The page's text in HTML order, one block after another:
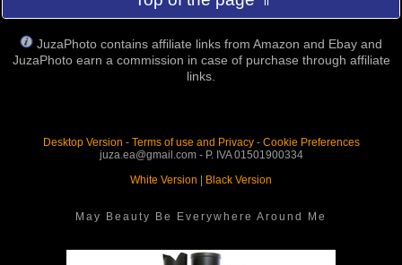
JuzaPhoto contains affiliate links from Amazon and Ebay and
JuzaPhoto earn a commission in case of purchase through affiliate
links.
Desktop Version - Terms of use and Privacy- Cookie Preferences
juza.ea@gmail.com - P. IVA 01501900334
White Version
Black Version
May Beauty Be Everywhere Around Me